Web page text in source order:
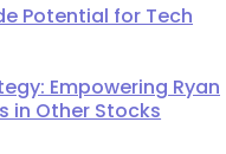
Potential for Tech
Empowering Ryan
in Other Stocks